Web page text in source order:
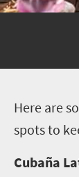
Here are
spots to
Cubaña